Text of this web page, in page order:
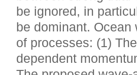
be ignored, in
be dominant.
of processes: (1)
dependent